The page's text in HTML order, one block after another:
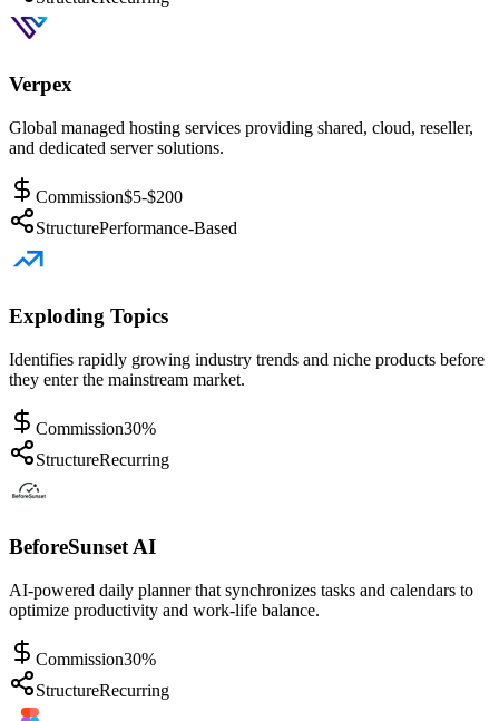
Verpex
Global managed hosting services providing shared, cloud, reseller,
and dedicated server solutions.
Commission$5-$200
StructurePerformance-Based
Exploding Topics
Identifies rapidly growing industry trends and niche products before
they enter the mainstream market.
Commission30%
StructureRecurring
BeforeSunset AI
AI-powered daily planner that synchronizes tasks and calendars to
optimize productivity and work-life balance.
Commission30%
StructureRecurring